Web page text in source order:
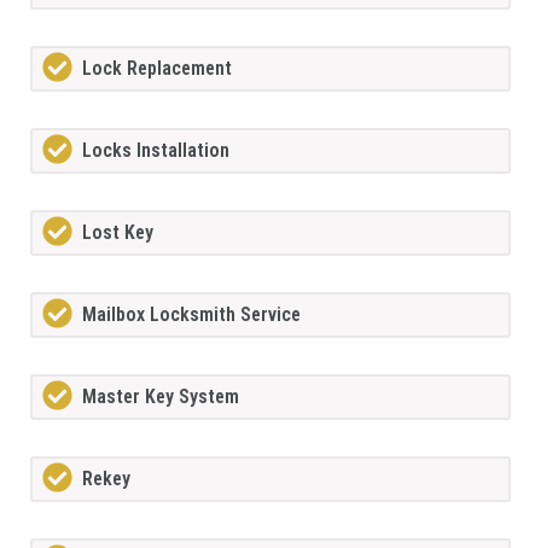
Lock Replacement
Locks Installation
Lost Key
Mailbox Locksmith Service
Master Key System
Rekey